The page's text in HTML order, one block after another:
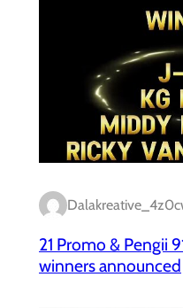
21 Promo & Pengii
winners announced